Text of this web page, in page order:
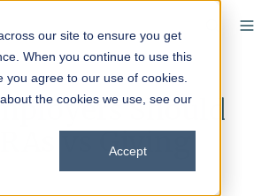
our site to ensure you get
When you continue to use this
you agree to our use of cookies.
the cookies we use, see our
Accept
Should
vs Giving